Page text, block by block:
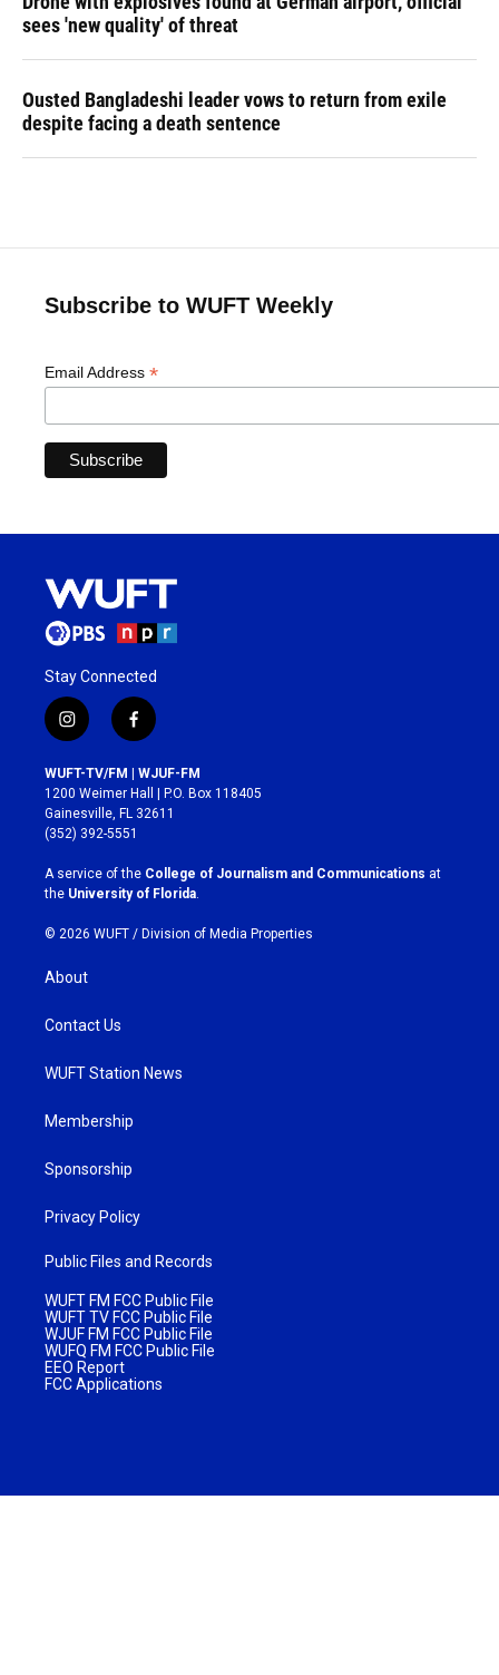
sees 'new quality' of threat
Ousted Bangladeshi leader vows to return from exile
despite facing a death sentence
Subscribe to WUFT Weekly
Email Address *
Stay Connected
i
n
s
t
a
g
r
a
m
f
a
c
e
b
o
k
WUFT-TV/FM | WJUF-FM
1200 Weimer Hall | P.O. Box 118405
Gainesville, FL 32611
(352) 392-5551
A service of the College of Journalism and Communications at
the University of Florida.
© 2026 WUFT / Division of Media Properties
About
Contact Us
WUFT Station News
Membership
Sponsorship
Privacy Policy
Public Files and Records
WUFT FM FCC Public File
WUFT TV FCC Public File
WJUF FM FCC Public File
WUFQ FM FCC Public File
EEO Report
FCC Applications